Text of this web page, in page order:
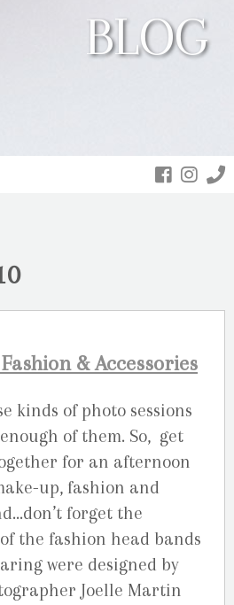
BLOG
& Accessories
kinds of photo sessions
of them. So, get
for an afternoon
up, fashion and
forget the
the fashion head bands
were designed by
Joelle Martin